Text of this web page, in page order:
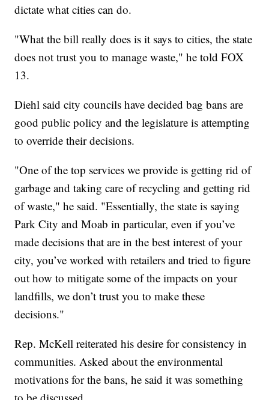
dictate what cities can do.
"What the bill really does is it says to cities, the state
does not trust you to manage waste," he told FOX
13.
Diehl said city councils have decided bag bans are
good public policy and the legislature is attempting
to override their decisions.
"One of the top services we provide is getting rid of
garbage and taking care of recycling and getting rid
of waste," he said. "Essentially, the state is saying
Park City and Moab in particular, even if you’ve
made decisions that are in the best interest of your
city, you’ve worked with retailers and tried to figure
out how to mitigate some of the impacts on your
landfills, we don’t trust you to make these
decisions."
Rep. McKell reiterated his desire for consistency in
communities. Asked about the environmental
motivations for the bans, he said it was something